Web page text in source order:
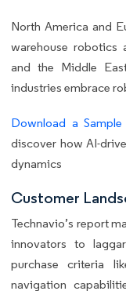
North America and
warehouse robotics
and the Middle
industries embrace
Download a Sample
discover how AI-
dynamics
Customer
Technavio’s report
innovators to
purchase criteria
navigation